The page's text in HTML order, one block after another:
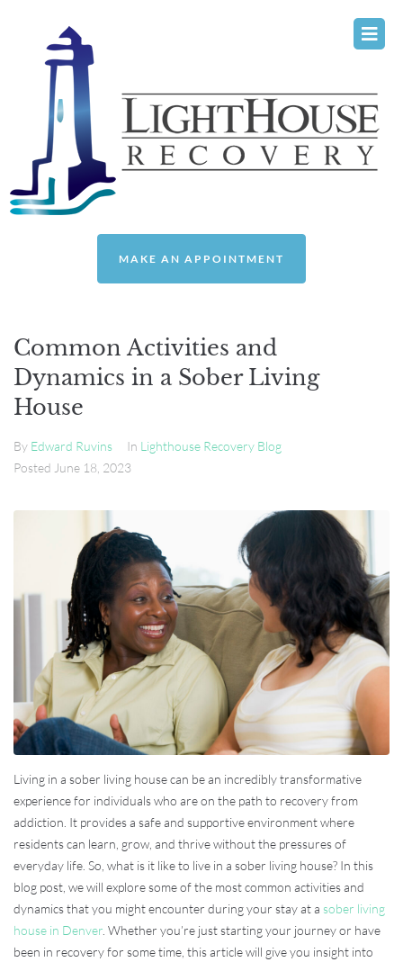
accessibility
system.
MAKE AN APPOINTMENT
Common Activities and
Dynamics in a Sober Living
House
By Edward Ruvins In Lighthouse Recovery Blog
Posted June 18, 2023
Living in a sober living house can be an incredibly transformative
experience for individuals who are on the path to recovery from
addiction. It provides a safe and supportive environment where
residents can learn, grow, and thrive without the pressures of
everyday life. So, what is it like to live in a sober living house? In this
blog post, we will explore some of the most common activities and
dynamics that you might encounter during your stay at a sober living
house in Denver . Whether you’re just starting your journey or have
been in recovery for some time, this article will give you insight into